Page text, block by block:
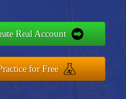
Real Account
for Free